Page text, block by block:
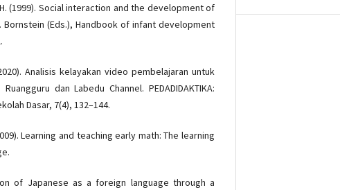
(1999). Social interaction and the development of
Bornstein (Eds.), Handbook of infant development
Analisis kelayakan video pembelajaran untuk
dan Labedu Channel. PEDADIDAKTIKA:
Dasar, 7(4), 132–144.
Learning and teaching early math: The learning
of Japanese as a foreign language through a